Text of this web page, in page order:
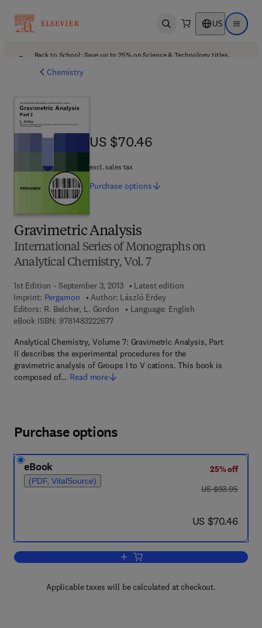
Open search US Open
Back to School: Save up to 25% on Science & Technology titles.
Chemistry
Gravimetric Analysis
International Series of Monographs on
Analytical Chemistry, Vol. 7
1st Edition - September 3, 2013
Latest edition
Imprint: Pergamon Author: László Erdey
Editors: R. Belcher, L. Gordon
Language: English
eBook ISBN: 97814832226779 7 8 - 1 - 4 8 3 2 - 2 2 6 7 - 7
Analytical Chemistry, Volume 7: Gravimetric Analysis, Part
II describes the experimental procedures for the
gravimetric analysis of Groups I to V cations. This book is
composed of… Read more
US $70.46
US $70.46
excl. sales tax
Purchase options
Purchase options
eBook
(PDF, VitalSource)
25% off
was US $93.95
US $93.95
now US $70.46
US $70.46
Add to cart, Gravimetric Analysis
Applicable taxes will be calculated at checkout.